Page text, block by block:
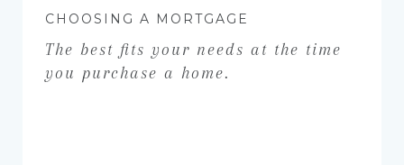
CHOOSING A MORTGAGE
The best fits your needs at the time
you purchase a home.